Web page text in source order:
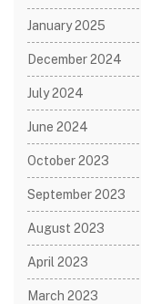
January 2025
December 2024
July 2024
June 2024
October 2023
September 2023
August 2023
April 2023
March 2023